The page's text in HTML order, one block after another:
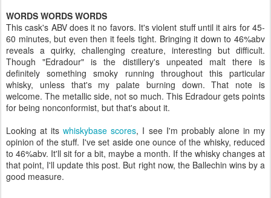
WORDS WORDS WORDS
This cask's ABV does it no favors. It's violent stuff until it airs for 45-
60 minutes, but even then it feels tight. Bringing it down to 46%abv
reveals a quirky, challenging creature, interesting but difficult.
Though "Edradour" is the distillery's unpeated malt there is
definitely something smoky running throughout this particular
whisky, unless that's my palate burning down. That note is
welcome. The metallic side, not so much. This Edradour gets points
for being nonconformist, but that's about it.
Looking at itswhiskybase scores, I see I'm probably alone in my
opinion of the stuff. I've set aside one ounce of the whisky, reduced
to 46%abv. It'll sit for a bit, maybe a month. If the whisky changes at
that point, I'll update this post. But right now, the Ballechin wins by a
good measure.